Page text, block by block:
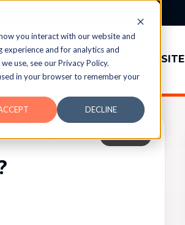
you interact with our website and
and for analytics and
use, see our Privacy Policy.
in your browser to remember your
DECLINE
TOPICS MEMBERS WEBSITE
0 FOLLOW